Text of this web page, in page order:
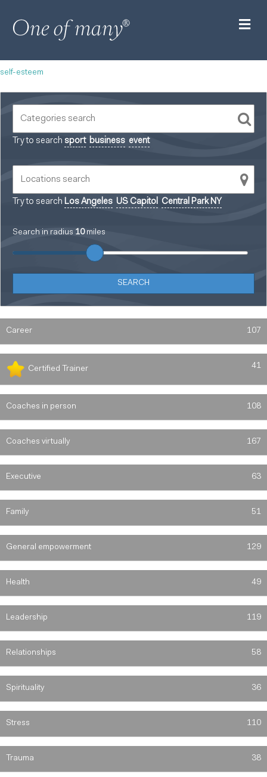
self-esteem
Try to search sport business event
Try to search Los Angeles US Capitol Central Park NY
Search in radius 10miles
Career 107
Certified Trainer 41
Coaches in person 108
Coaches virtually 167
Executive 63
Family 51
General empowerment 129
Health 49
Leadership 119
Relationships 58
Spirituality 36
Stress 110
Trauma 38